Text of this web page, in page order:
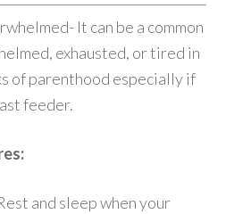
It can be a common
exhausted, or tired in
of parenthood especially if
feeder.
and sleep when your